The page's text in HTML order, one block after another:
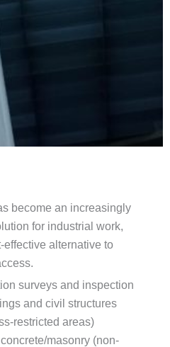
become an increasingly
for industrial work,
effective alternative to
surveys and inspection
and civil structures
restricted areas)
masonry (non-